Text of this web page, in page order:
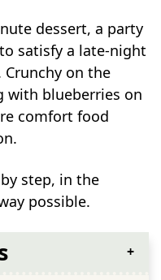
dessert, a party
satisfy a late-night
on the
with blueberries on
comfort food
step, in the
possible.